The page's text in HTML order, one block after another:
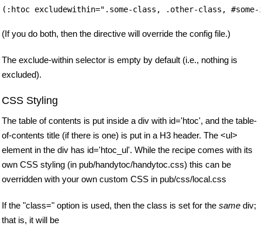
(If you do both, then the directive will override the config file.)
The exclude-within selector is empty by default (i.e., nothing is
excluded).
CSS Styling
The table of contents is put inside a div with id='htoc', and the table-
of-contents title (if there is one) is put in a H3 header. The <ul>
element in the div has id='htoc_ul'. While the recipe comes with its
own CSS styling (in pub/handytoc/handytoc.css) this can be
overridden with your own custom CSS in pub/css/local.css
If the "class=" option is used, then the class is set for the same div;
that is, it will be